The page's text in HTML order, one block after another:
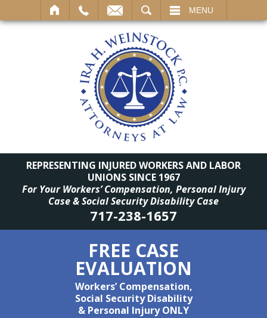
MENU
REPRESENTING INJURED WORKERS AND LABOR
UNIONS SINCE 1967
For Your Workers’ Compensation, Personal Injury
Case & Social Security Disability Case
717-238-1657
FREE CASE
EVALUATION
Workers’ Compensation,
Social Security Disability
& Personal Injury ONLY